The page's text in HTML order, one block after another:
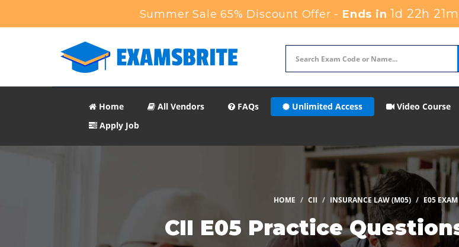
Summer Sale 65% Discount Offer -Ends in 1d 22h 21m
Home All Vendors FAQs Unlimited Access Video Course
Apply Job
HOME CII INSURANCE LAW (M05) E05
CII E05 Practice